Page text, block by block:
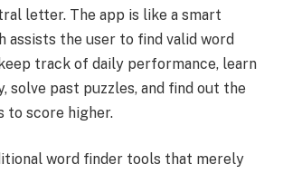
letter. The app is like a smart
assists the user to find valid word
track of daily performance, learn
solve past puzzles, and find out the
to score higher.
word finder tools that merely